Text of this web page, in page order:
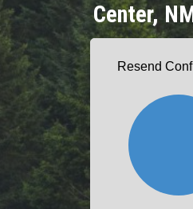
Center,
Resend